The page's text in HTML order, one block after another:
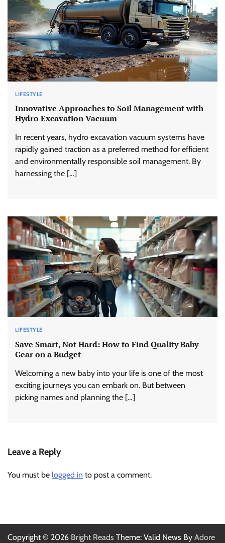
LIFESTYLE
Innovative Approaches to Soil Management with
Hydro Excavation Vacuum
In recent years, hydro excavation vacuum systems have
rapidly gained traction as a preferred method for efficient
and environmentally responsible soil management. By
harnessing the […]
LIFESTYLE
Save Smart, Not Hard: How to Find Quality Baby
Gear on a Budget
Welcoming a new baby into your life is one of the most
exciting journeys you can embark on. But between
picking names and planning the […]
Leave a Reply
You must be logged in to post a comment.
Copyright © 2026 Bright Reads Theme: Valid News By Adore